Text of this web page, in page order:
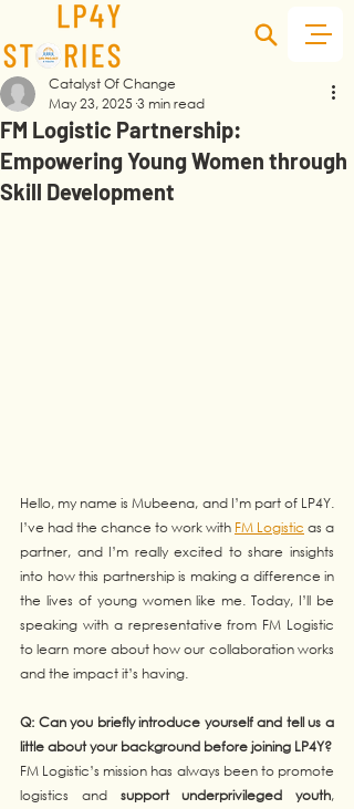
FM Logistic Partnership:
Empowering Young Women through
Skill Development
Catalyst Of Change
May 23, 2025 3 min read
Hello, my name is Mubeena, and I’m part of LP4Y.
I’ve had the chance to work with FM Logistic as a
partner, and I’m really excited to share insights
into how this partnership is making a difference in
the lives of young women like me. Today, I’ll be
speaking with a representative from FM Logistic
to learn more about how our collaboration works
and the impact it’s having.
Q: Can you briefly introduce yourself and tell us a
little about your background before joining LP4Y?
FM Logistic’s mission has always been to promote
logistics and support underprivileged youth,